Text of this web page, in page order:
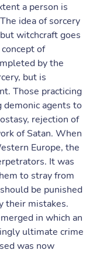
a person is
idea of sorcery
witchcraft goes
of
by the
but is
Those practicing
agents to
rejection of
of Satan. When
Europe, the
It was
to stray from
be punished
their mistakes.
in which an
ultimate crime
was now